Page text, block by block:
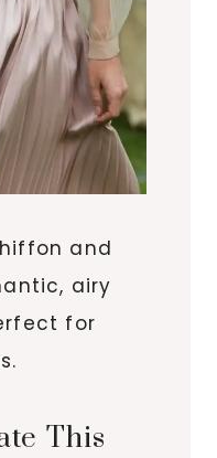
and
airy
for
This